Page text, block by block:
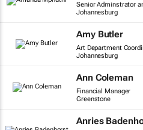
Senior Adminstrator
Johannesburg
Amy Butler
Art Department
Johannesburg
Ann Coleman
Financial Manager
Greenstone
Anries